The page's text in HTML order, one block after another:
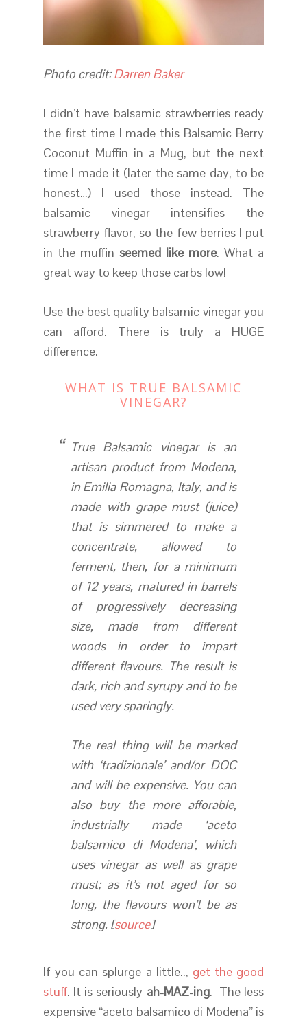
Photo credit:Darren Baker
I didn’t have balsamic strawberries ready
the first time I made this Balsamic Berry
Coconut Muffin in a Mug, but the next
time I made it (later the same day, to be
honest…) I used those instead. The
balsamic vinegar intensifies the
strawberry flavor, so the few berries I put
in the muffin seemed like more. What a
great way to keep those carbs low!
Use the best quality balsamic vinegar you
can afford. There is truly a HUGE
difference.
WHAT IS TRUE BALSAMIC
VINEGAR?
True Balsamic vinegar is an
artisan product from Modena,
in Emilia Romagna, Italy, and is
made with grape must (juice)
that is simmered to make a
concentrate, allowed to
ferment, then, for a minimum
of 12 years, matured in barrels
of progressively decreasing
size, made from different
woods in order to impart
different flavours. The result is
dark, rich and syrupy and to be
used very sparingly.
The real thing will be marked
with ‘tradizionale’ and/or DOC
and will be expensive. You can
also buy the more afforable,
industrially made ‘aceto
balsamico di Modena’, which
uses vinegar as well as grape
must; as it’s not aged for so
long, the flavours won’t be as
strong. [source]
If you can splurge a little.., get the good
stuff. It is seriously ah-MAZ-ing. The less
expensive “aceto balsamico di Modena” is